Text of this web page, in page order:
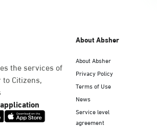
the services of
Citizens,
About Absher
About Absher
Privacy Policy
Terms of Use
News
Service level
agreement